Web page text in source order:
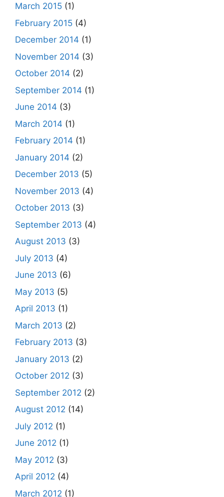
March 2015 (1)
February 2015 (4)
December 2014 (1)
November 2014 (3)
October 2014 (2)
September 2014 (1)
June 2014 (3)
March 2014 (1)
February 2014 (1)
January 2014 (2)
December 2013 (5)
November 2013 (4)
October 2013 (3)
September 2013 (4)
August 2013 (3)
July 2013 (4)
June 2013 (6)
May 2013 (5)
April 2013 (1)
March 2013 (2)
February 2013 (3)
January 2013 (2)
October 2012 (3)
September 2012 (2)
August 2012 (14)
July 2012 (1)
June 2012 (1)
May 2012 (3)
April 2012 (4)
March 2012 (1)